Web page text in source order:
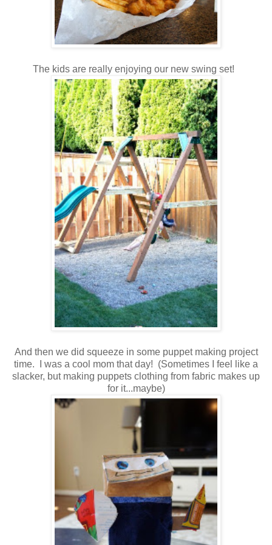
The kids are really enjoying our new swing set!
And then we did squeeze in some puppet making project
time. I was a cool mom that day! (Sometimes I feel like a
slacker, but making puppets clothing from fabric makes up
for it...maybe)